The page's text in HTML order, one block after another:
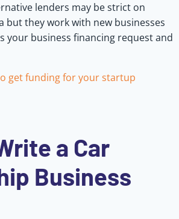
lenders may be strict on
but they work with new businesses
your business financing request and
get funding for your startup
a Car
Business